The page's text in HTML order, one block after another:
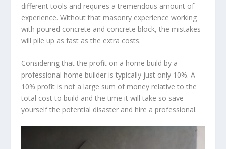
different tools and requires a tremendous amount of
experience. Without that masonry experience working
with poured concrete and concrete block, the mistakes
will pile up as fast as the extra costs.
Considering that the profit on a home build by a
professional home builder is typically just only 10%. A
10% profit is not a large sum of money relative to the
total cost to build and the time it will take so save
yourself the potential disaster and hire a professional.